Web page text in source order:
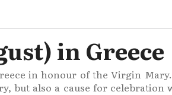
in Greece
in honour of the Virgin
also a cause for celebration